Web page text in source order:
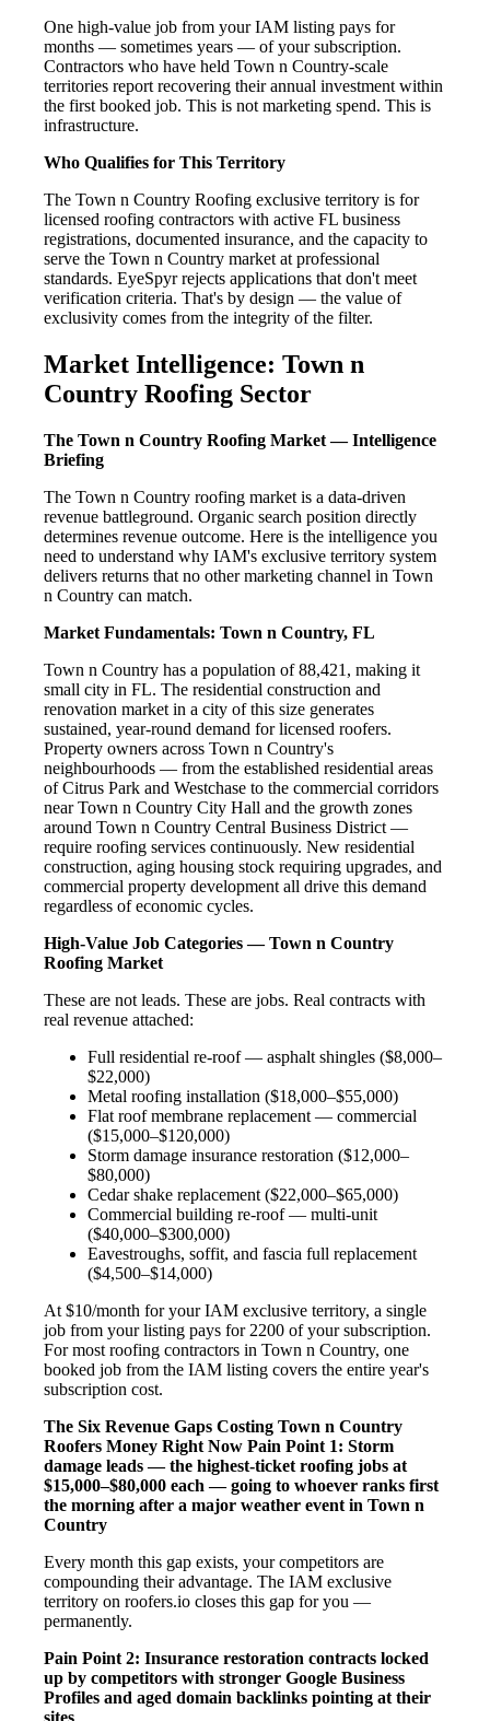
One high-value job from your IAM listing pays for
months — sometimes years — of your subscription.
Contractors who have held Town n Country-scale
territories report recovering their annual investment within
the first booked job. This is not marketing spend. This is
infrastructure.
Who Qualifies for This Territory
The Town n Country Roofing exclusive territory is for
licensed roofing contractors with active FL business
registrations, documented insurance, and the capacity to
serve the Town n Country market at professional
standards. EyeSpyr rejects applications that don't meet
verification criteria. That's by design — the value of
exclusivity comes from the integrity of the filter.
Market Intelligence: Town n
Country Roofing Sector
The Town n Country Roofing Market — Intelligence
Briefing
The Town n Country roofing market is a data-driven
revenue battleground. Organic search position directly
determines revenue outcome. Here is the intelligence you
need to understand why IAM's exclusive territory system
delivers returns that no other marketing channel in Town
n Country can match.
Market Fundamentals: Town n Country, FL
Town n Country has a population of 88,421, making it
small city in FL. The residential construction and
renovation market in a city of this size generates
sustained, year-round demand for licensed roofers.
Property owners across Town n Country's
neighbourhoods — from the established residential areas
of Citrus Park and Westchase to the commercial corridors
near Town n Country City Hall and the growth zones
around Town n Country Central Business District —
require roofing services continuously. New residential
construction, aging housing stock requiring upgrades, and
commercial property development all drive this demand
regardless of economic cycles.
High-Value Job Categories — Town n Country
Roofing Market
These are not leads. These are jobs. Real contracts with
real revenue attached:
Full residential re-roof — asphalt shingles ($8,000–
$22,000)
Metal roofing installation ($18,000–$55,000)
Flat roof membrane replacement — commercial
($15,000–$120,000)
Storm damage insurance restoration ($12,000–
$80,000)
Cedar shake replacement ($22,000–$65,000)
Commercial building re-roof — multi-unit
($40,000–$300,000)
Eavestroughs, soffit, and fascia full replacement
($4,500–$14,000)
At $10/month for your IAM exclusive territory, a single
job from your listing pays for 2200 of your subscription.
For most roofing contractors in Town n Country, one
booked job from the IAM listing covers the entire year's
subscription cost.
The Six Revenue Gaps Costing Town n Country
Roofers Money Right Now Pain Point 1: Storm
damage leads — the highest-ticket roofing jobs at
$15,000–$80,000 each — going to whoever ranks first
the morning after a major weather event in Town n
Country
Every month this gap exists, your competitors are
compounding their advantage. The IAM exclusive
territory on roofers.io closes this gap for you —
permanently.
Pain Point 2: Insurance restoration contracts locked
up by competitors with stronger Google Business
Profiles and aged domain backlinks pointing at their
sites